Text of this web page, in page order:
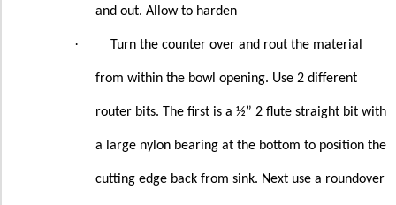
and out. Allow to harden
· Turn the counter over and rout the material
from within the bowl opening. Use 2 different
router bits. The first is a ½” 2 flute straight bit with
a large nylon bearing at the bottom to position the
cutting edge back from sink. Next use a roundover